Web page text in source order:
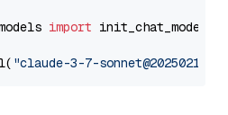
import init_chat_model
"claude-3-7-sonnet@20250219"